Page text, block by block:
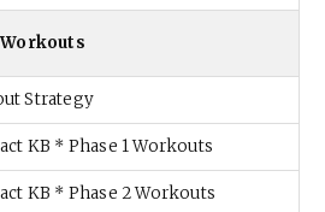
Strategy
KB * Phase 1 Workouts
KB * Phase 2 Workouts